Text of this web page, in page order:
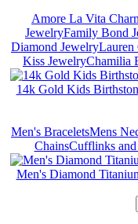
Amore La Vita
JewelryFamily Bond
Diamond JewelryLauren
Kiss JewelryChamilia
14k Gold Kids
Men's BraceletsMens
ChainsCufflinks
Men's Diamond